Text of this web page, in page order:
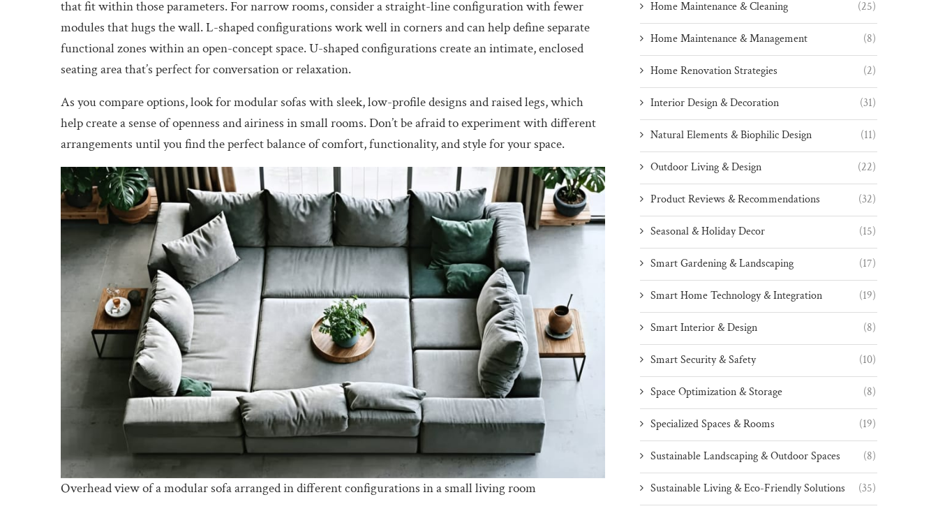
that fit within those parameters. For narrow rooms, consider a straight-line configuration with fewer
modules that hugs the wall. L-shaped configurations work well in corners and can help define separate
functional zones within an open-concept space. U-shaped configurations create an intimate, enclosed
seating area that’s perfect for conversation or relaxation.
As you compare options, look for modular sofas with sleek, low-profile designs and raised legs, which
help create a sense of openness and airiness in small rooms. Don’t be afraid to experiment with different
arrangements until you find the perfect balance of comfort, functionality, and style for your space.
Overhead view of a modular sofa arranged in different configurations in a small living room
Home Maintenance & Cleaning (25)
Home Maintenance & Management (8)
Home Renovation Strategies (2)
Interior Design & Decoration (31)
Natural Elements & Biophilic Design (11)
Outdoor Living & Design (22)
Product Reviews & Recommendations (32)
Seasonal & Holiday Decor (15)
Smart Gardening & Landscaping (17)
Smart Home Technology & Integration (19)
Smart Interior & Design (8)
Smart Security & Safety (10)
Space Optimization & Storage (8)
Specialized Spaces & Rooms (19)
Sustainable Landscaping & Outdoor Spaces (8)
Sustainable Living & Eco-Friendly Solutions (35)